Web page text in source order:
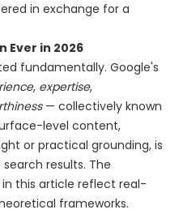
in exchange for a
Ever in 2026
fundamentally. Google's
, expertise,
— collectively known
level content,
or practical grounding, is
results. The
this article reflect real-
frameworks.